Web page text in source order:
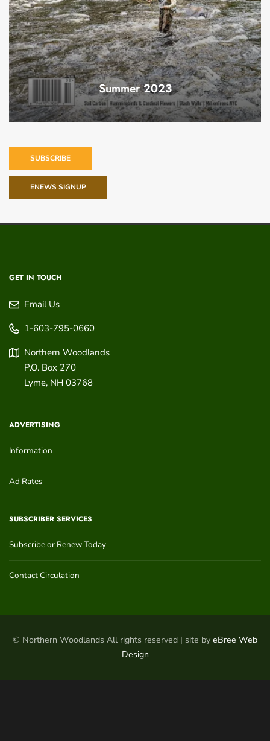
Summer 2023
SUBSCRIBE
ENEWS SIGNUP
GET IN TOUCH
Email Us
1-603-795-0660
Northern Woodlands
P.O. Box 270
Lyme, NH 03768
ADVERTISING
Information
Ad Rates
SUBSCRIBER SERVICES
Subscribe or Renew Today
Contact Circulation
© Northern Woodlands All rights reserved | site by eBree Web
Design